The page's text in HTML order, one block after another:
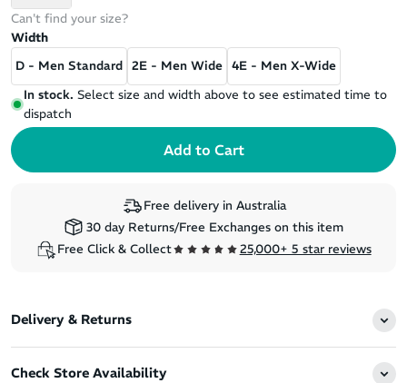
Can't find your size?
Width
D - Men Standard 2E - Men Wide 4E - Men X-Wide
In stock. Select size and width above to see estimated time to
dispatch
Free delivery in Australia
30 day Returns/Free Exchanges on this item
Free Click & Collect
25,000+ 5 star reviews
Delivery & Returns
Check Store Availability